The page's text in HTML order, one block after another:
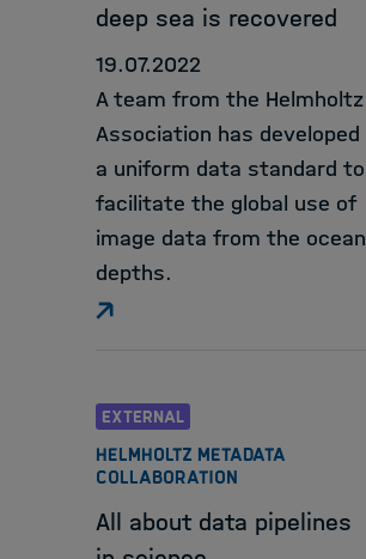
deep sea is recovered
19.07.2022
A team from the Helmholtz
Association has developed
a uniform data standard to
facilitate the global use of
image data from the ocean
depths.
EXTERNAL
HELMHOLTZ METADATA
COLLABORATION
All about data pipelines